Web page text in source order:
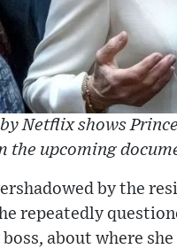
Netflix shows
the upcoming
by the
repeatedly
about where